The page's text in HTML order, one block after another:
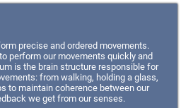
precise and ordered movements.
perform our movements quickly and
is the brain structure responsible for
from walking, holding a glass,
to maintain coherence between our
we get from our senses.